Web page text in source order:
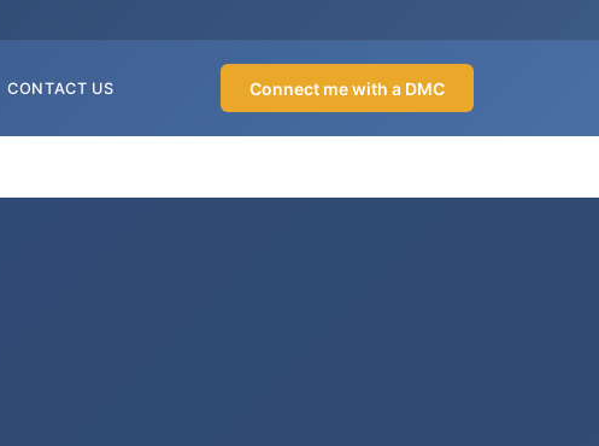
CONTACT US Connect me with a DMC